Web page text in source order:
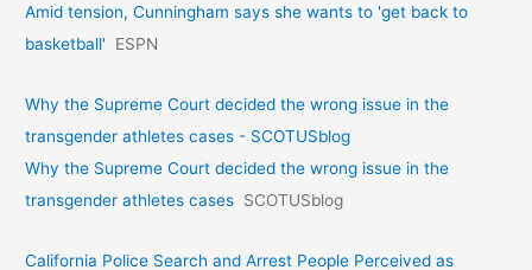
Amid tension, Cunningham says she wants to 'get back to
basketball'
ESPN
Why the Supreme Court decided the wrong issue in the
transgender athletes cases - SCOTUSblog
Why the Supreme Court decided the wrong issue in the
transgender athletes cases SCOTUSblog
California Police Search and Arrest People Perceived as